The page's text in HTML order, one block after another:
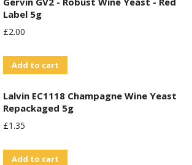
Label 5g
£2.00
Add to cart
Lalvin EC1118 Champagne Wine Yeast
Repackaged 5g
£1.35
Add to cart